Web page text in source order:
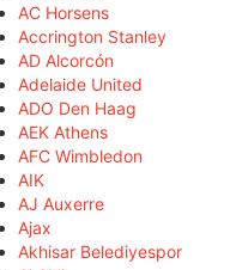
AC Horsens
Accrington Stanley
AD Alcorcón
Adelaide United
ADO Den Haag
AEK Athens
AFC Wimbledon
AIK
AJ Auxerre
Ajax
Akhisar Belediyespor